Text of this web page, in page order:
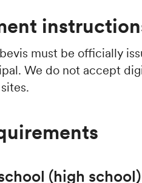
must be officially
We do not accept
(high school)